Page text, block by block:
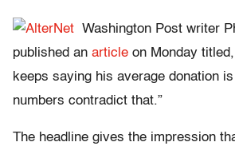
Washington Post writer
published an article on Monday
keeps saying his average donation
numbers contradict that.”
The headline gives the impression